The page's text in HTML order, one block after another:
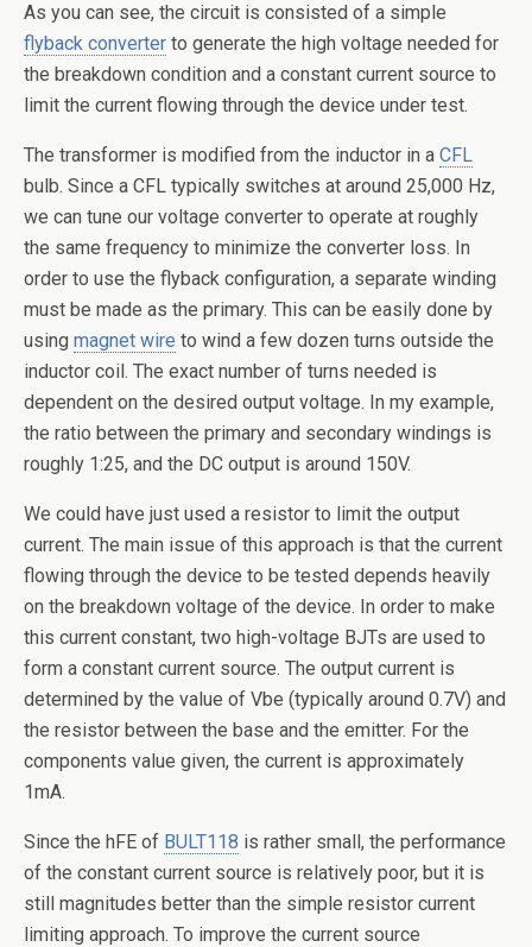
As you can see, the circuit is consisted of a simple
flyback converter to generate the high voltage needed for
the breakdown condition and a constant current source to
limit the current flowing through the device under test.
The transformer is modified from the inductor in a CFL
bulb. Since a CFL typically switches at around 25,000 Hz,
we can tune our voltage converter to operate at roughly
the same frequency to minimize the converter loss. In
order to use the flyback configuration, a separate winding
must be made as the primary. This can be easily done by
using magnet wire to wind a few dozen turns outside the
inductor coil. The exact number of turns needed is
dependent on the desired output voltage. In my example,
the ratio between the primary and secondary windings is
roughly 1:25, and the DC output is around 150V.
We could have just used a resistor to limit the output
current. The main issue of this approach is that the current
flowing through the device to be tested depends heavily
on the breakdown voltage of the device. In order to make
this current constant, two high-voltage BJTs are used to
form a constant current source. The output current is
determined by the value of Vbe (typically around 0.7V) and
the resistor between the base and the emitter. For the
components value given, the current is approximately
1mA.
Since the hFE of BULT118 is rather small, the performance
of the constant current source is relatively poor, but it is
still magnitudes better than the simple resistor current
limiting approach. To improve the current source